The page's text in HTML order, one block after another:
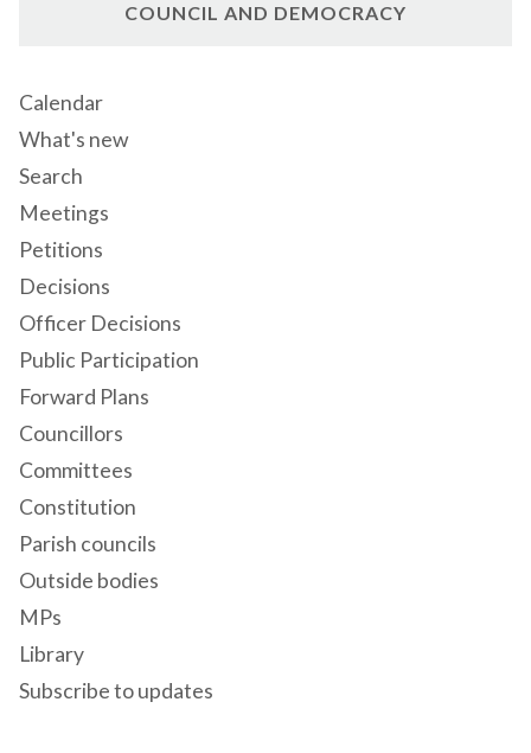
COUNCIL AND DEMOCRACY
Calendar
What's new
Search
Meetings
Petitions
Decisions
Officer Decisions
Public Participation
Forward Plans
Councillors
Committees
Constitution
Parish councils
Outside bodies
MPs
Library
Subscribe to updates